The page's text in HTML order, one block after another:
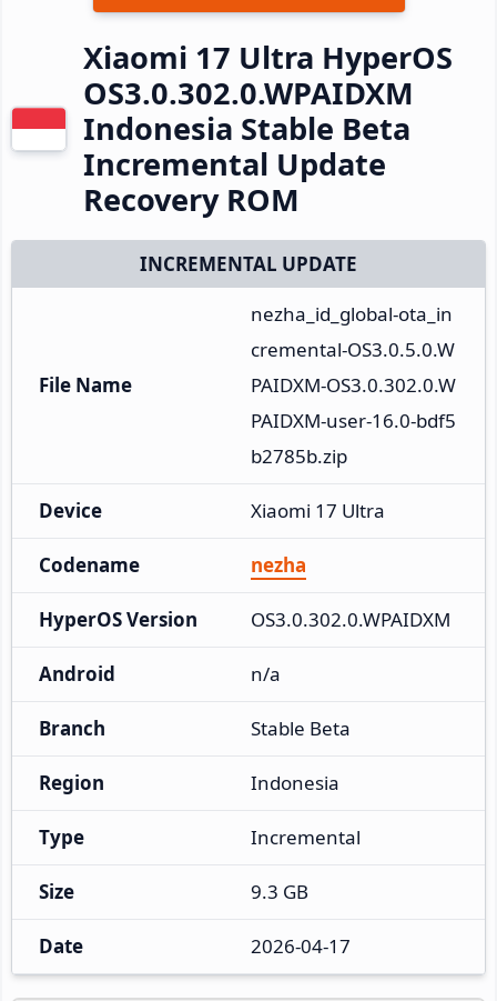
Xiaomi 17 Ultra HyperOS
OS3.0.302.0.WPAIDXM
Indonesia Stable Beta
Incremental Update
Recovery ROM
INCREMENTAL UPDATE
File Name
nezha_id_global-ota_in
cremental-OS3.0.5.0.W
PAIDXM-OS3.0.302.0.W
PAIDXM-user-16.0-bdf5
b2785b.zip
Device Xiaomi 17 Ultra
Codename nezha
HyperOS Version OS3.0.302.0.WPAIDXM
Android n/a
Branch Stable Beta
Region Indonesia
Type Incremental
Size 9.3 GB
Date 2026-04-17